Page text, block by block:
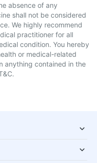
absence of any
shall not be considered
We highly recommend
practitioner for all
condition. You hereby
or medical-related
anything contained in the